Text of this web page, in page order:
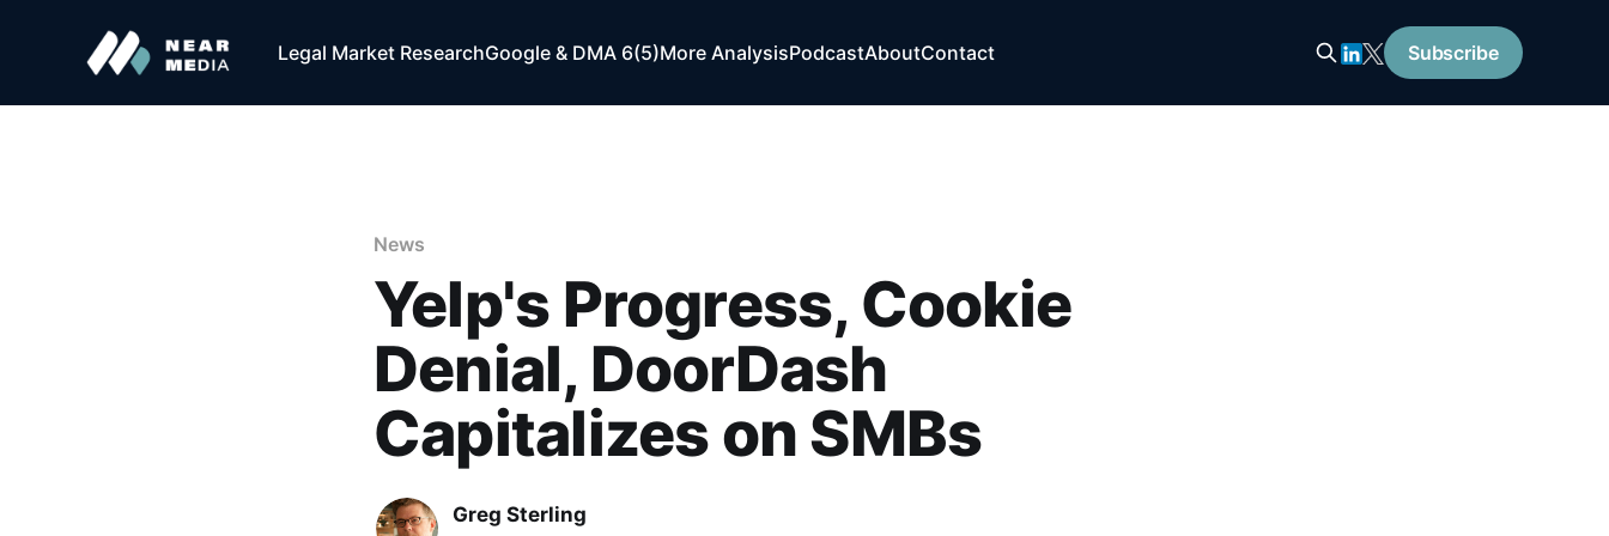
Legal Market ResearchGoogle & DMA 6(5)More AnalysisPodcastAboutContact Subscribe
News
Yelp's Progress, Cookie
Denial, DoorDash
Capitalizes on SMBs
Greg Sterling